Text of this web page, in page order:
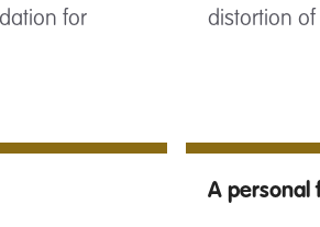
for
distortion of
A personal